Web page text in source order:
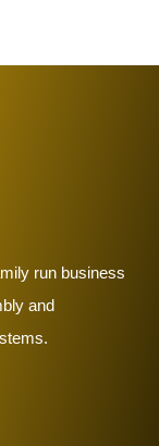
run business
and